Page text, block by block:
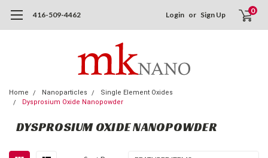
416-509-4462 Login or Sign Up 0
Home Nanoparticles
Single Element Oxides
Dysprosium Oxide Nanopowder
DYSPROSIUM OXIDE NANOPOWDER